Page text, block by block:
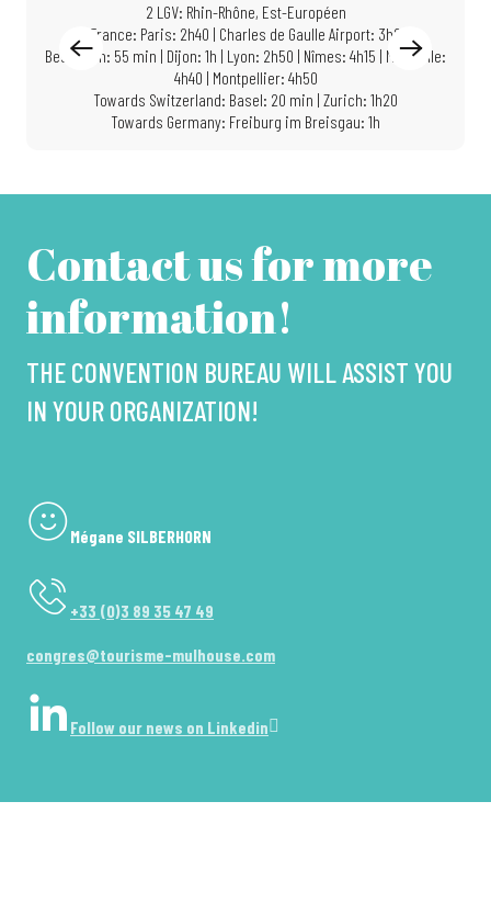
2 LGV: Rhin-Rhône, Est-Européen
In France: Paris: 2h40 | Charles de Gaulle Airport: 3h05 |
Besançon: 55 min | Dijon: 1h | Lyon: 2h50 | Nîmes: 4h15 | Marseille:
4h40 | Montpellier: 4h50
Towards Switzerland: Basel: 20 min | Zurich: 1h20
Towards Germany: Freiburg im Breisgau: 1h
Contact us for more
information!
THE CONVENTION BUREAU WILL ASSIST YOU
IN YOUR ORGANIZATION!
Mégane SILBERHORN
+33 (0)3 89 35 47 49
congres@tourisme-mulhouse.com
Follow our news on Linkedin